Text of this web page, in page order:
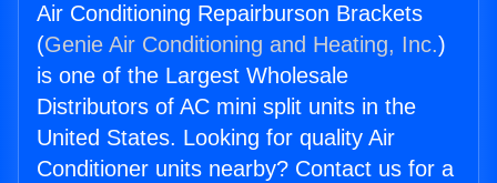
Air Conditioning Repairburson Brackets
(Genie Air Conditioning and Heating, Inc.)
is one of the Largest Wholesale
Distributors of AC mini split units in the
United States. Looking for quality Air
Conditioner units nearby? Contact us for a